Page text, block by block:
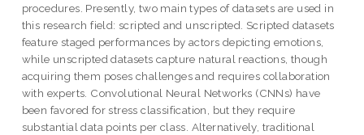
procedures. Presently, two main types of datasets are used in
this research field: scripted and unscripted. Scripted datasets
feature staged performances by actors depicting emotions,
while unscripted datasets capture natural reactions, though
acquiring them poses challenges and requires collaboration
with experts. Convolutional Neural Networks (CNNs) have
been favored for stress classification, but they require
substantial data points per class. Alternatively, traditional